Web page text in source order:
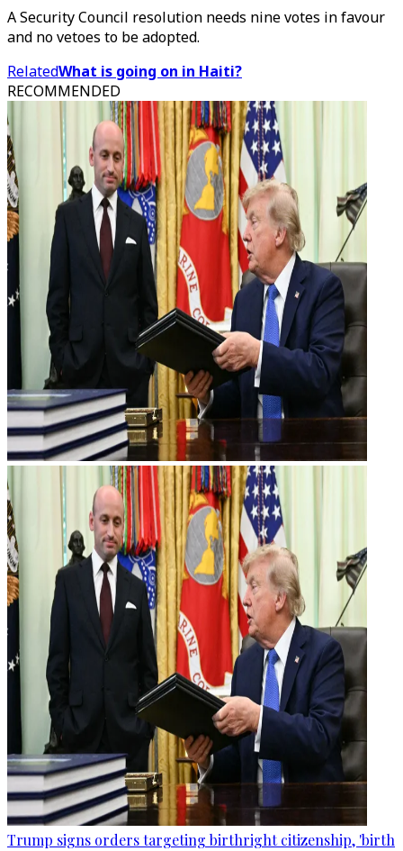
A Security Council resolution needs nine votes in favour
and no vetoes to be adopted.
RelatedWhat is going on in Haiti?
RECOMMENDED
Trump signs orders targeting birthright citizenship, 'birth